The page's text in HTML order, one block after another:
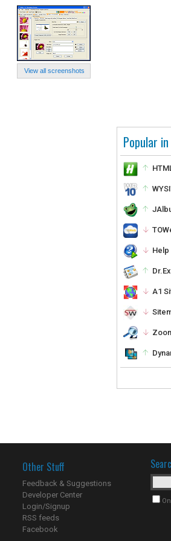
Popular
Help
A1
View all screenshots
Other Stuff
Feedback & Suggestions
Developer Center
Login/Signup
RSS feeds
Facebook